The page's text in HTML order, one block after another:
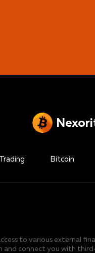
Bitcoin
to various external
connect you with